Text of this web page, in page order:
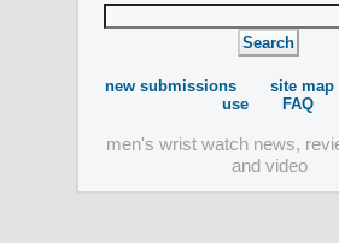
new submissions site map
use
FAQ
men's wrist watch news,
and video